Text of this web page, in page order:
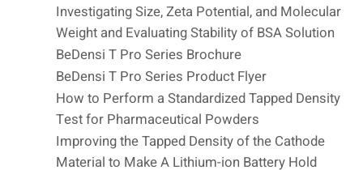
Investigating Size, Zeta Potential, and Molecular
Weight and Evaluating Stability of BSA Solution
BeDensi T Pro Series Brochure
BeDensi T Pro Series Product Flyer
How to Perform a Standardized Tapped Density
Test for Pharmaceutical Powders
Improving the Tapped Density of the Cathode
Material to Make A Lithium-ion Battery Hold